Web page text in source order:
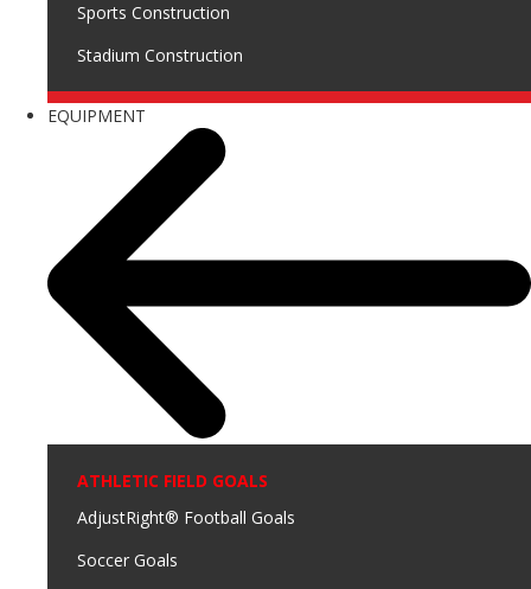
Sports Construction
Stadium Construction
EQUIPMENT
ATHLETIC FIELD GOALS
AdjustRight® Football Goals
Soccer Goals